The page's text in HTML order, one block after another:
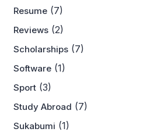
Resume (7)
Reviews (2)
Scholarships (7)
Software (1)
Sport (3)
Study Abroad (7)
Sukabumi (1)